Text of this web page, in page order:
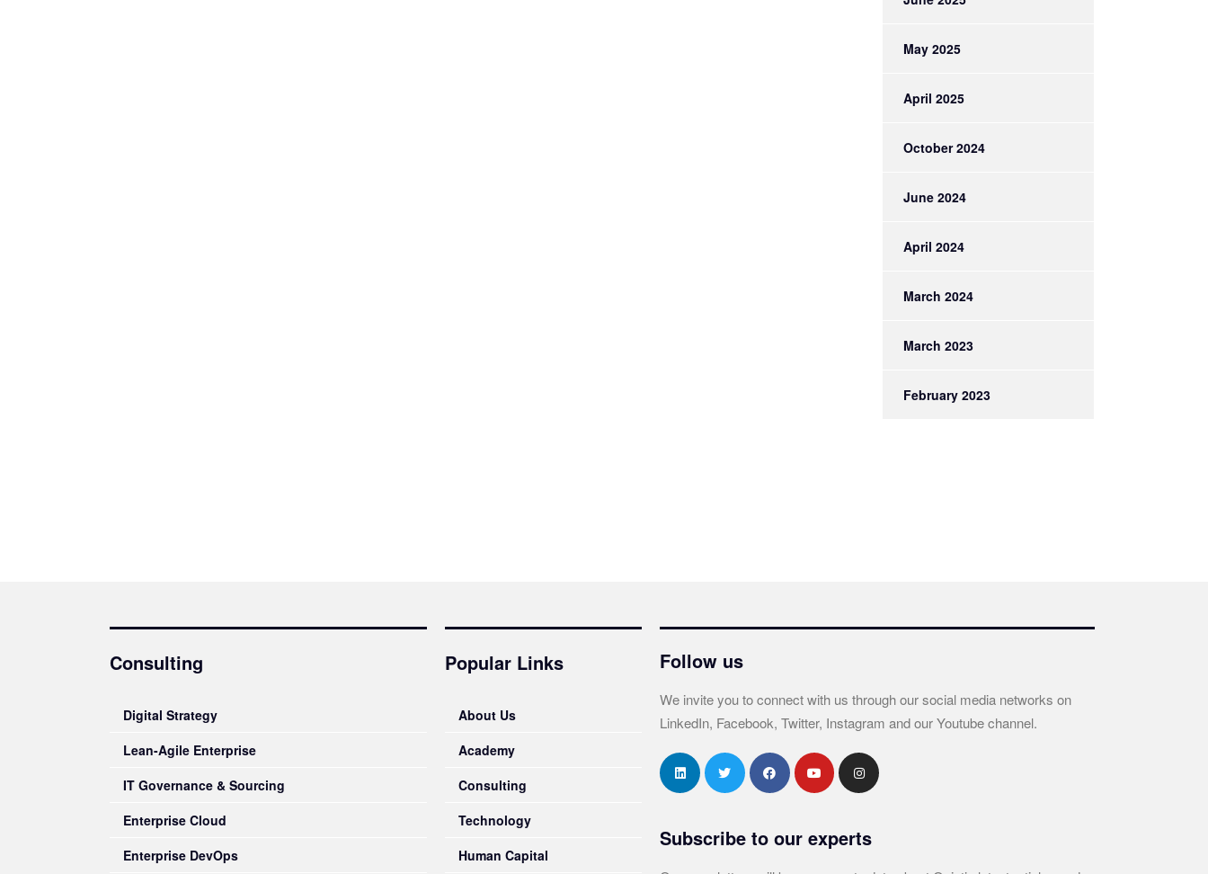
May 2025
April 2025
October 2024
June 2024
April 2024
March 2024
March 2023
February 2023
Consulting
Digital Strategy
Lean-Agile Enterprise
IT Governance & Sourcing
Enterprise Cloud
Enterprise DevOps
Popular Links
About Us
Academy
Consulting
Technology
Human Capital
Follow us
We invite you to connect with us through our social media networks on
LinkedIn, Facebook, Twitter, Instagram and our Youtube channel.
Subscribe to our experts